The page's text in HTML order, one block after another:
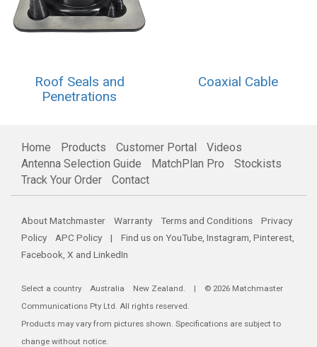
Roof Seals and
Penetrations
Coaxial Cable
Home Products Customer Portal
Videos
Antenna Selection Guide
MatchPlan Pro
Stockists
Track Your Order
Contact
About Matchmaster Warranty Terms and Conditions
Privacy
Policy
APC Policy | Find us on YouTube Instagram Pinterest
Facebook X and LinkedIn
Select a country Australia New Zealand. | © 2026 Matchmaster
Communications Pty Ltd. All rights reserved.
Products may vary from pictures shown. Specifications are subject to
change without notice.